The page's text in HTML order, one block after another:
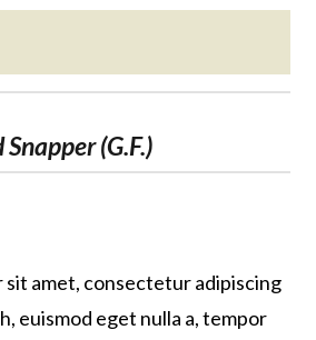
(G.F.)
sit amet, consectetur adipiscing
euismod eget nulla a, tempor